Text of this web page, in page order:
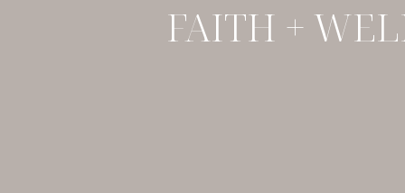
FAITH +